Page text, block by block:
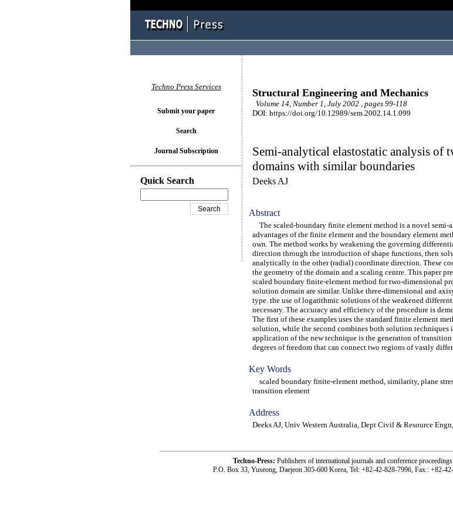
Structural Engineering and Mechanics
Volume 14, Number 1, July 2002 , pages 99-118
DOI: https://doi.org/10.12989/sem.2002.14.1.099
Semi-analytical elastostatic analysis of
domains with similar boundaries
Deeks AJ
Abstract
The scaled-boundary finite element method is a novel
advantages of the finite element and the boundary element
own. The method works by weakening the governing
direction through the introduction of shape functions, then
analytically in the other (radial) coordinate direction. These
the geometry of the domain and a scaling centre. This paper
scaled boundary finite-element method for two-dimensional
solution domain are similar. Unlike three-dimensional and
type. the use of logarithmic solutions of the weakened
necessary. The accuracy and efficiency of the procedure is
The first of these examples uses the standard finite element
solution, while the second combines both solution techniques
application of the new technique is the generation of
degrees of freedom that can connect two regions of vastly
Key Words
scaled boundary finite-element method, similarity, plane
transition element
Address
Deeks AJ, Univ Western Australia, Dept Civil & Resource
Techno Press Services
Submit your paper
Search
Journal Subscription
Quick Search
Techno-Press: Publishers of international journals and conference
P.O. Box 33, Yuseong, Daejeon 305-600 Korea, Tel: +82-42-828-7996, Fax : +82-